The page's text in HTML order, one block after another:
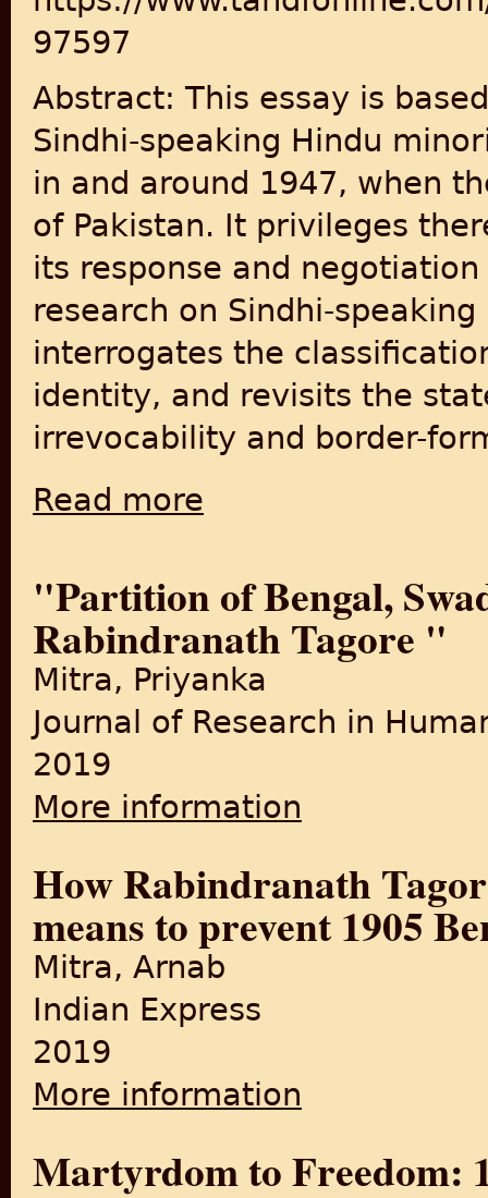
97597
Abstract: This essay is
Sindhi-speaking Hindu
in and around 1947, when
of Pakistan. It privileges
its response and
research on Sindhi-
interrogates the
identity, and revisits the
irrevocability and border-
Read more
"Partition of Bengal,
Rabindranath Tagore "
Mitra, Priyanka
Journal of Research in
2019
More information
How Rabindranath
means to prevent 1905
Mitra, Arnab
Indian Express
2019
More information
Martyrdom to Freedom: